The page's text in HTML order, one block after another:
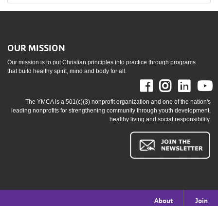
OUR MISSION
Our mission is to put Christian principles into practice through programs
that build healthy spirit, mind and body for all.
Facebook
The YMCA is a 501(c)(3) nonprofit organization and one of the nation's
leading nonprofits for strengthening community through youth development,
healthy living and social responsibility.
About Join